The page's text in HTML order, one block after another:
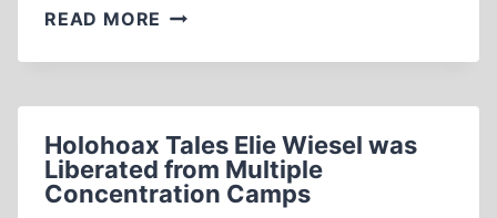
READ MORE HOLOHOAX
ELIE
BY
A
TAXICAB
Holohoax Tales Elie Wiesel was
Liberated from Multiple
Concentration Camps